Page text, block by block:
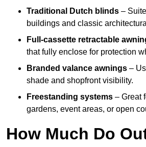
Traditional Dutch blinds –
buildings and classic
Full-cassette retractable
that fully enclose for protection
Branded valance awnings –
shade and shopfront visibility.
Freestanding systems – Great
gardens, event areas, or open
How Much Do